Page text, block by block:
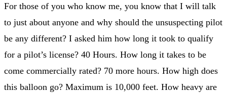
For those of you who know me, you know that I will talk
to just about anyone and why should the unsuspecting pilot
be any different? I asked him how long it took to qualify
for a pilot’s license? 40 Hours. How long it takes to be
come commercially rated? 70 more hours. How high does
this balloon go? Maximum is 10,000 feet. How heavy are